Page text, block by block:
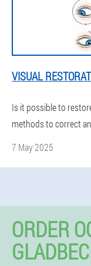
VISUAL
Is it possible to
methods to correct
7 May 2025
ORDER